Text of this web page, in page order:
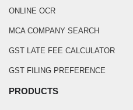
ONLINE OCR
MCA COMPANY SEARCH
GST LATE FEE CALCULATOR
GST FILING PREFERENCE
PRODUCTS